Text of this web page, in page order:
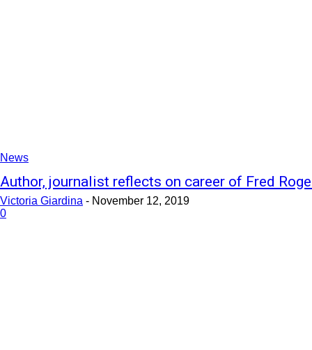
News
Author, journalist reflects on career of Fred
Victoria Giardina - November 12, 2019
0